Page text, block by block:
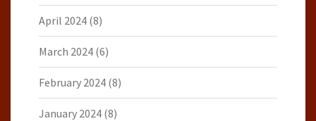
April 2024 (8)
March 2024 (6)
February 2024 (8)
January 2024 (8)